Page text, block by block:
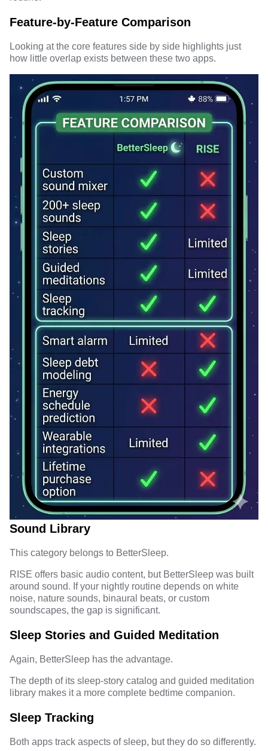
Feature-by-Feature Comparison
Looking at the core features side by side highlights just
how little overlap exists between these two apps.
Sound Library
This category belongs to BetterSleep.
RISE offers basic audio content, but BetterSleep was built
around sound. If your nightly routine depends on white
noise, nature sounds, binaural beats, or custom
soundscapes, the gap is significant.
Sleep Stories and Guided Meditation
Again, BetterSleep has the advantage.
The depth of its sleep-story catalog and guided meditation
library makes it a more complete bedtime companion.
Sleep Tracking
Both apps track aspects of sleep, but they do so differently.